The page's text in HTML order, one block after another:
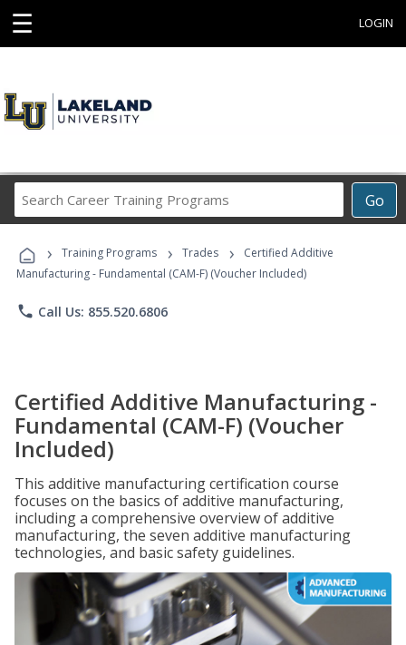
☰ LOGIN
Go
Career
Programs
› Training Programs › Trades ›
Certified Additive
Manufacturing - Fundamental (CAM-F) (Voucher Included)
phone Call Us: 855.520.6806
Certified Additive Manufacturing -
Fundamental (CAM-F) (Voucher
Included)
This additive manufacturing certification course
focuses on the basics of additive manufacturing,
including a comprehensive overview of additive
manufacturing, the seven additive manufacturing
technologies, and basic safety guidelines.